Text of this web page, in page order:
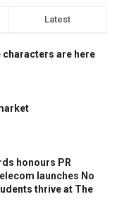
Latest
characters are here
honours PR
launches No
thrive at The